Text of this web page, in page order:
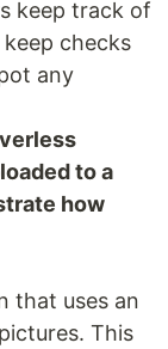
keep track of
checks
any
to a
how
that uses an
This